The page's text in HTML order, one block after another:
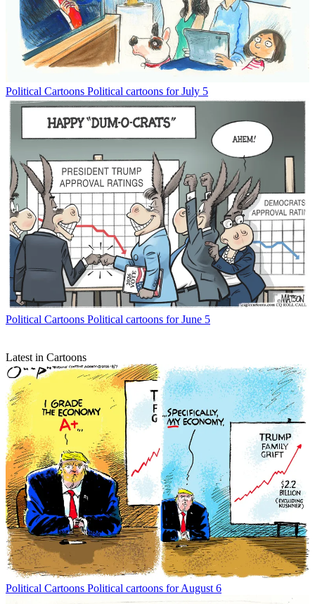
Political Cartoons Political cartoons for July 5
Political Cartoons Political cartoons for June 5
Latest in Cartoons
Political Cartoons Political cartoons for August 6